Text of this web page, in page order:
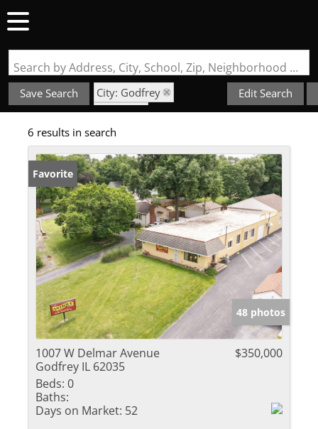
Search by Address, City, School, Zip, Neighborhood or #MLS
Save Search
City: Godfrey
State: IL
NOT IN A SUBDIVISION
Edit Search
6 results in search
Favorite
48 photos
1007 W Delmar Avenue
Godfrey IL 62035
$350,000
Beds: 0
Baths:
Days on Market: 52